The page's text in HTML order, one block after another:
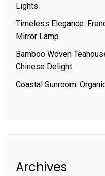
Lights
Timeless Elegance:
Mirror Lamp
Bamboo Woven
Chinese Delight
Coastal Sunroom:
Archives